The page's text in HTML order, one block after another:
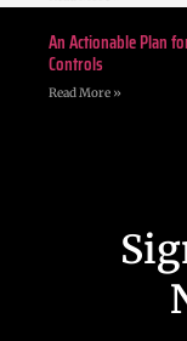
An Actionable Plan
Controls
Read More »